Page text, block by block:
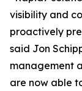
visibility and
proactively
said Jon
management
are now able